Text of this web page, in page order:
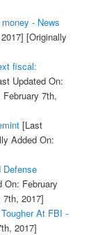
- News
[Originally
fiscal:
Updated On:
7th,
[Last
Added On:
On: February
7th, 2017]
At FBI -
2017]